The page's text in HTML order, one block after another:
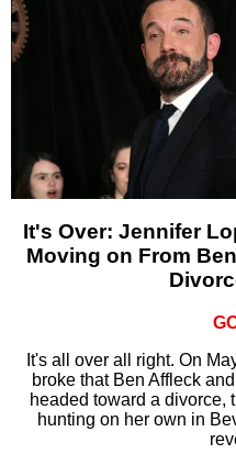
It's Over: Jennifer
Moving on From
It's all over all right. On
broke that Ben Affleck
headed toward a divorce,
hunting on her own in